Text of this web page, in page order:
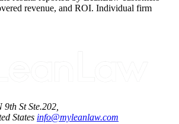
revenue, and ROI. Individual firm
9th St Ste.202,
States info@myleanlaw.com